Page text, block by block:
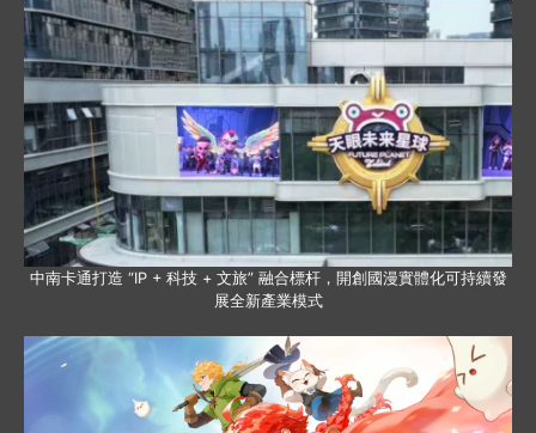
中南卡通打造 “IP + 科技 + 文旅” 融合標杆，開創國漫實體化可持續發
展全新產業模式